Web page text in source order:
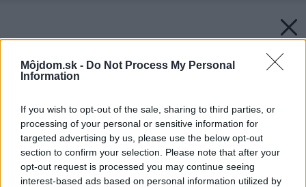
Môjdom.sk - Do Not Process My Personal
Information
If you wish to opt-out of the sale, sharing to third parties, or
processing of your personal or sensitive information for
targeted advertising by us, please use the below opt-out
section to confirm your selection. Please note that after your
opt-out request is processed you may continue seeing
interest-based ads based on personal information utilized by